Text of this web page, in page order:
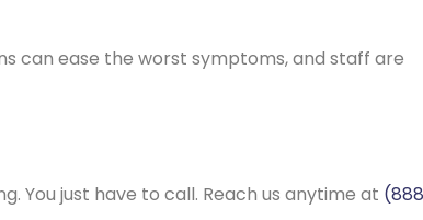
can ease the worst symptoms, and staff are
You just have to call. Reach us anytime at